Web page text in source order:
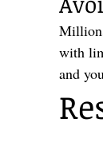
with
and